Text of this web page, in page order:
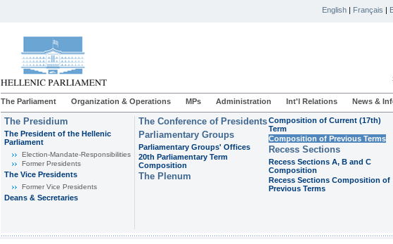
English | Français |
The Parliament Organization & Operations MPs Administration Int'l Relations News &
The Presidium
The President of the Hellenic
Parliament
Εlection-Mandate-Responsibilities
Former Presidents
The Vice Presidents
Former Vice Presidents
Deans & Secretaries
The Conference of Presidents
Parliamentary Groups
Parliamentary Groups' Offices
20th Parliamentary Term
Composition
The Plenum
Composition of Current (17th)
Term
Composition of Previous Terms
Recess Sections
Recess Sections A, B and C
Composition
Recess Sections Composition of
Previous Terms